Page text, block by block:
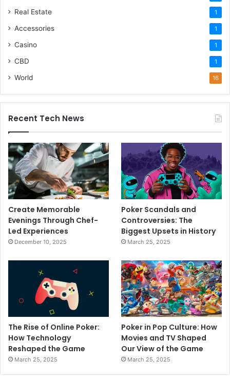
Real Estate 1
Accessories 1
Casino 1
CBD 1
World 16
Recent Tech News
Create Memorable
Evenings Through Chef-
Led Experiences
December 10, 2025
Poker Scandals and
Controversies: The
Biggest Upsets in History
March 25, 2025
The Rise of Online Poker:
How Technology
Reshaped the Game
March 25, 2025
Poker in Pop Culture: How
Movies and TV Shaped
Our View of the Game
March 25, 2025